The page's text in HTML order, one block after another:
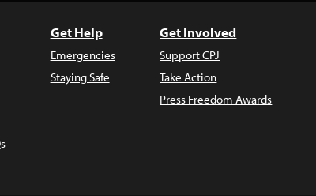
Get Help
Emergencies
Staying Safe
Get Involved
Support CPJ
Take Action
Press Freedom Awards